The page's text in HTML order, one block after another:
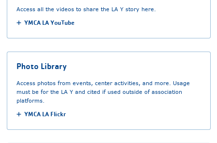
Access all the videos to share the LA Y story here.
YMCA LA YouTube
Photo Library
Access photos from events, center activities, and more. Usage
must be for the LA Y and cited if used outside of association
platforms.
YMCA LA Flickr